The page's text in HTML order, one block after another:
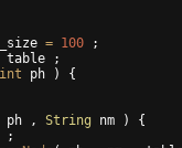
= 100 ;
table ;
int ph )
{
ph , String nm )
{
;